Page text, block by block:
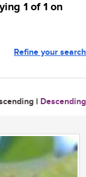
1 of 1 on
Refine your search
| Descending